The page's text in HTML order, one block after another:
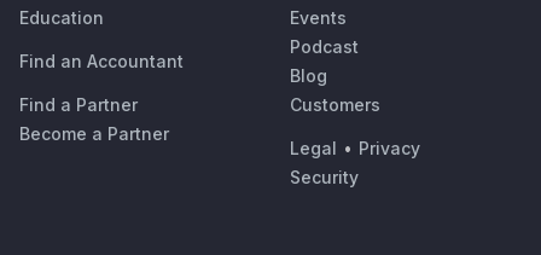
Education
Find an Accountant
Find a Partner
Become a Partner
Events
Podcast
Blog
Customers
Legal • Privacy
Security